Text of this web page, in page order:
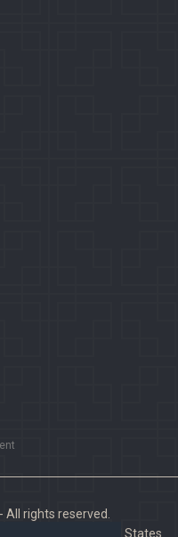
rights reserved.
Inc. in the United States